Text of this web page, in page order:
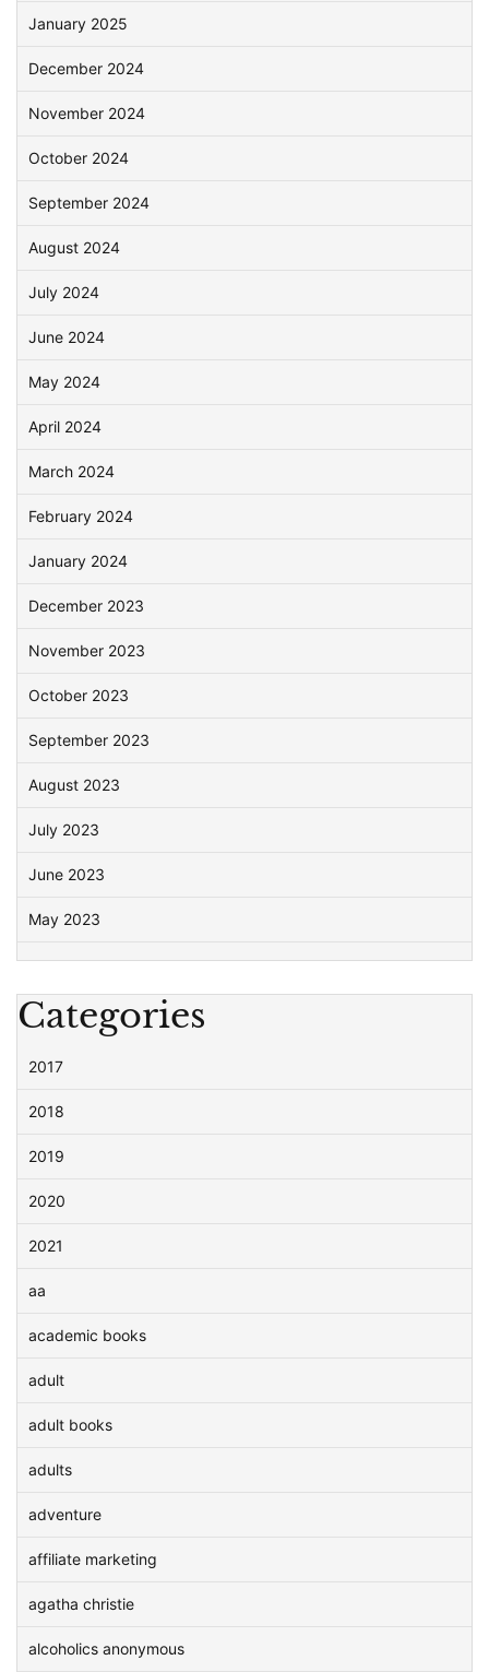
January 2025
December 2024
November 2024
October 2024
September 2024
August 2024
July 2024
June 2024
May 2024
April 2024
March 2024
February 2024
January 2024
December 2023
November 2023
October 2023
September 2023
August 2023
July 2023
June 2023
May 2023
Categories
2017
2018
2019
2020
2021
aa
academic books
adult
adult books
adults
adventure
affiliate marketing
agatha christie
alcoholics anonymous